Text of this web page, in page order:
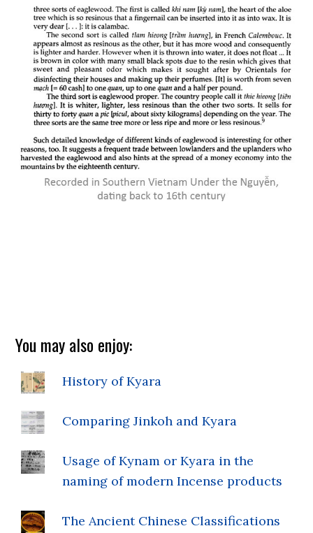
You may also enjoy:
History of Kyara
Comparing Jinkoh and Kyara
Usage of Kynam or Kyara in the
naming of modern Incense products
The Ancient Chinese Classifications